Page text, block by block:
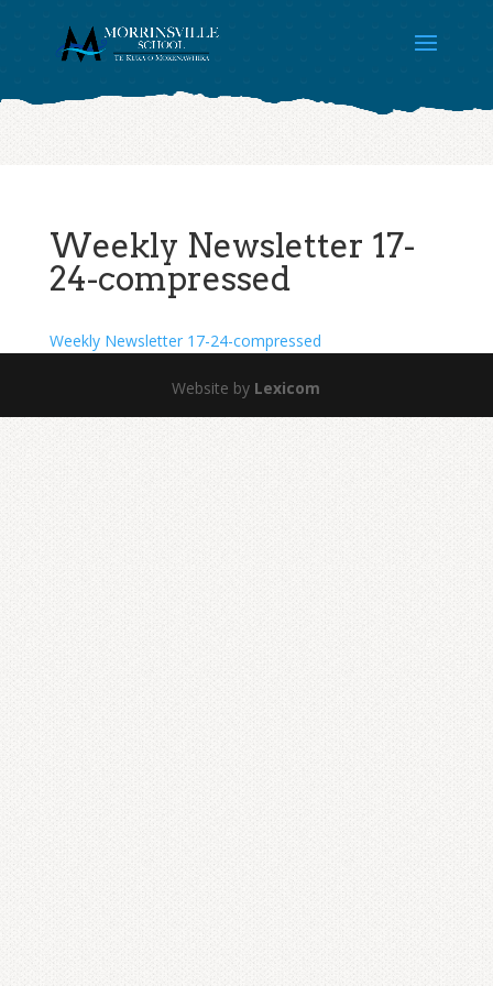
Weekly Newsletter 17-
24-compressed
Weekly Newsletter 17-24-compressed
Website by Lexicom